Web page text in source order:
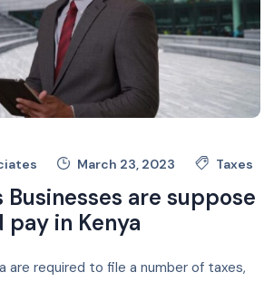
March 23, 2023 Taxes
Businesses are suppose
in Kenya
are required to file a number of taxes,